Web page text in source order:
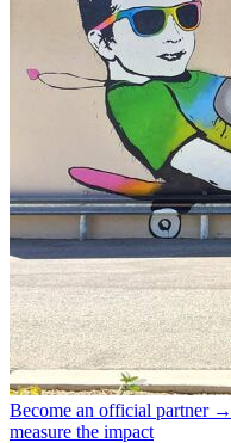
Become an official partner →
measure the impact